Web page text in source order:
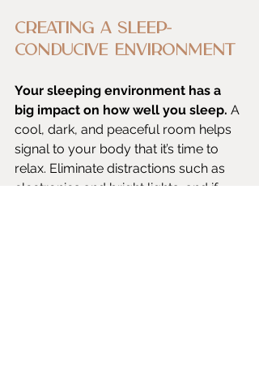
Creating a Sleep-
Conducive Environment
Your sleeping environment has a
big impact on how well you sleep. A
cool, dark, and peaceful room helps
signal to your body that it’s time to
relax. Eliminate distractions such as
electronics and bright lights, and if